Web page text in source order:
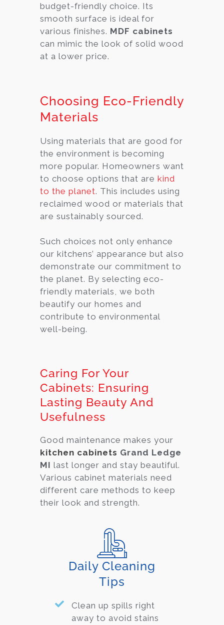
budget-friendly choice. Its
smooth surface is ideal for
various finishes. MDF cabinets
can mimic the look of solid wood
at a lower price.
Choosing Eco-Friendly
Materials
Using materials that are good for
the environment is becoming
more popular. Homeowners want
to choose options that are kind
to the planet. This includes using
reclaimed wood or materials that
are sustainably sourced.
Such choices not only enhance
our kitchens’ appearance but also
demonstrate our commitment to
the planet. By selecting eco-
friendly materials, we both
beautify our homes and
contribute to environmental
well-being.
Caring For Your
Cabinets: Ensuring
Lasting Beauty And
Usefulness
Good maintenance makes your
kitchen cabinets Grand Ledge
MI last longer and stay beautiful.
Various cabinet materials need
different care methods to keep
their look and strength.
Daily Cleaning
Tips
Clean up spills right
away to avoid stains